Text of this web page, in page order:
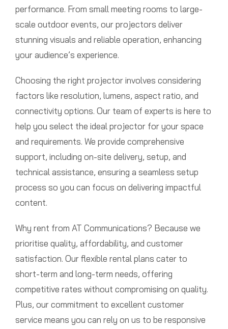
performance. From small meeting rooms to large-
scale outdoor events, our projectors deliver
stunning visuals and reliable operation, enhancing
your audience’s experience.
Choosing the right projector involves considering
factors like resolution, lumens, aspect ratio, and
connectivity options. Our team of experts is here to
help you select the ideal projector for your space
and requirements. We provide comprehensive
support, including on-site delivery, setup, and
technical assistance, ensuring a seamless setup
process so you can focus on delivering impactful
content.
Why rent from AT Communications? Because we
prioritise quality, affordability, and customer
satisfaction. Our flexible rental plans cater to
short-term and long-term needs, offering
competitive rates without compromising on quality.
Plus, our commitment to excellent customer
service means you can rely on us to be responsive